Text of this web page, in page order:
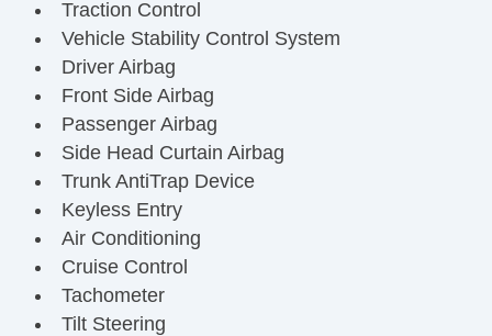
Traction Control
Vehicle Stability Control System
Driver Airbag
Front Side Airbag
Passenger Airbag
Side Head Curtain Airbag
Trunk AntiTrap Device
Keyless Entry
Air Conditioning
Cruise Control
Tachometer
Tilt Steering